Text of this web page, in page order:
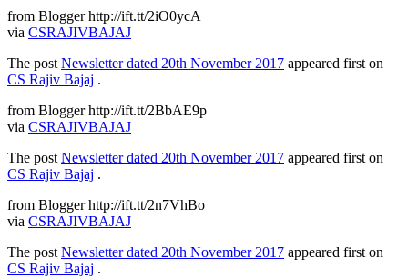
from Blogger http://ift.tt/2iO0ycA
via CSRAJIVBAJAJ
The post Newsletter dated 20th November 2017 appeared first on
CS Rajiv Bajaj .
from Blogger http://ift.tt/2BbAE9p
via CSRAJIVBAJAJ
The post Newsletter dated 20th November 2017 appeared first on
CS Rajiv Bajaj .
from Blogger http://ift.tt/2n7VhBo
via CSRAJIVBAJAJ
The post Newsletter dated 20th November 2017 appeared first on
CS Rajiv Bajaj .